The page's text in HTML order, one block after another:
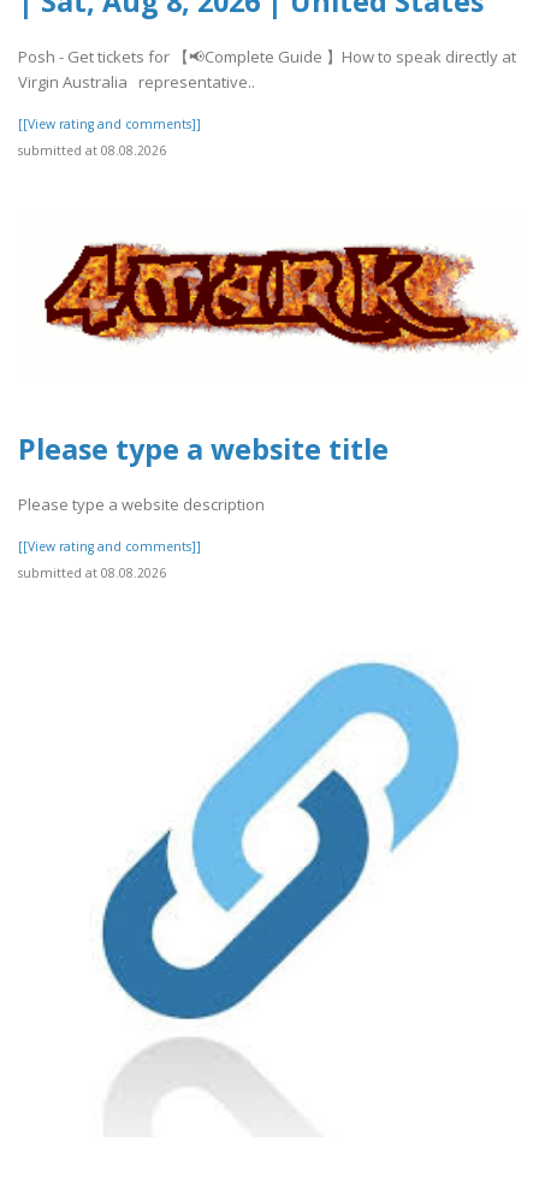
Posh - Get tickets for 【📢Complete Guide 】How to speak directly at
Virgin Australia representative..
[[View rating and comments]]
submitted at 08.08.2026
Please type a website title
Please type a website description
[[View rating and comments]]
submitted at 08.08.2026